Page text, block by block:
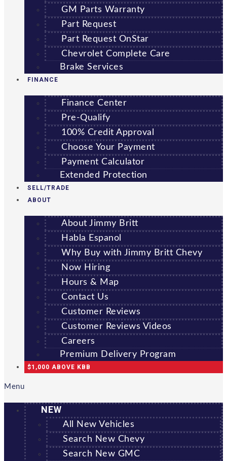
GM Parts Warranty
Part Request
Part Request OnStar
Chevrolet Complete Care
Brake Services
FINANCE
Finance Center
Pre-Qualify
100% Credit Approval
Choose Your Payment
Payment Calculator
Extended Protection
SELL/TRADE
ABOUT
About Jimmy Britt
Habla Espanol
Why Buy with Jimmy Britt Chevy
Now Hiring
Hours & Map
Contact Us
Customer Reviews
Customer Reviews Videos
Careers
Premium Delivery Program
$1,000 ABOVE KBB
Menu
NEW
All New Vehicles
Search New Chevy
Search New GMC